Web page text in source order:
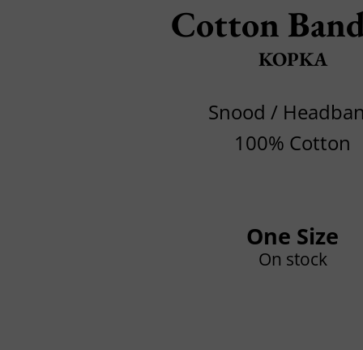
Cotton
KOPKA
Snood /
100% Cotton
One Size
On stock